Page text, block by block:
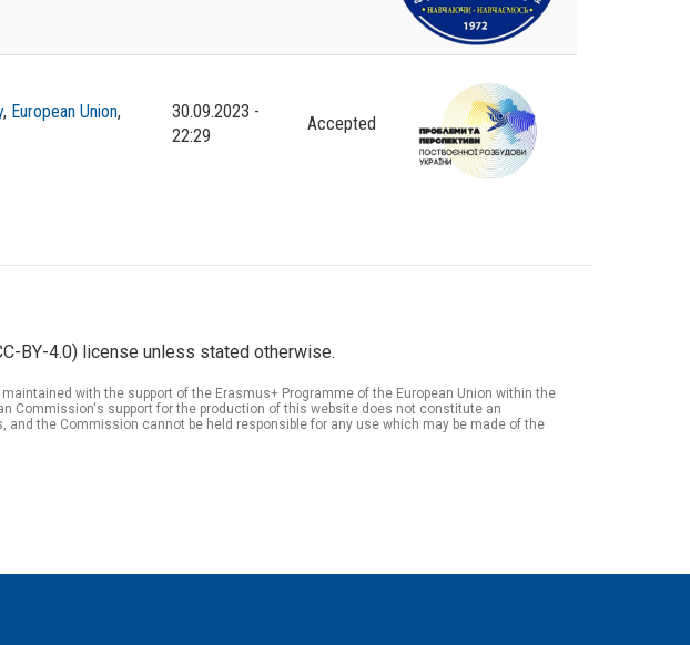
, European Union,
30.09.2023 -
22:29
Accepted
BY-4.0) license unless stated otherwise.
with the support of the Erasmus+ Programme of the European Union within the
Commission's support for the production of this website does not constitute an
the Commission cannot be held responsible for any use which may be made of the